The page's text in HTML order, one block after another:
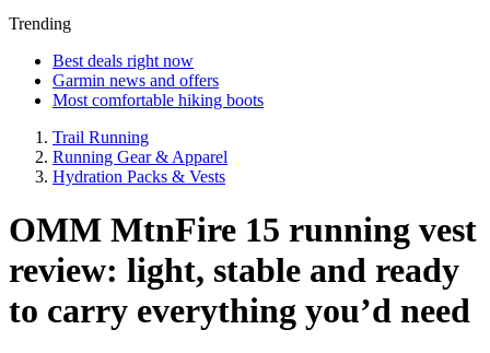
Trending
Best deals right now
Garmin news and offers
Most comfortable hiking boots
Trail Running
Running Gear & Apparel
Hydration Packs & Vests
OMM MtnFire 15 running vest
review: light, stable and ready
to carry everything you’d need